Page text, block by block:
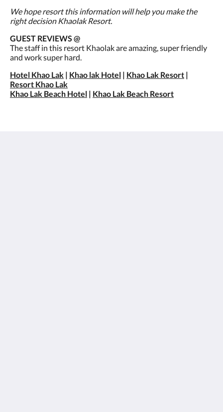
We hope resort this information will help you make the
right decision Khaolak Resort.
GUEST REVIEWS @
The staff in this resort Khaolak are amazing, super friendly
and work super hard.
Hotel Khao Lak | Khao lak Hotel | Khao Lak Resort |
Resort Khao Lak
Khao Lak Beach Hotel | Khao Lak Beach Resort